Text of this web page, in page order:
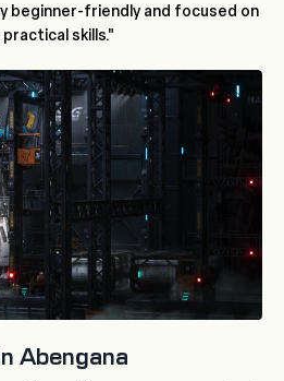
beginner-friendly and focused on
practical skills."
Abengana